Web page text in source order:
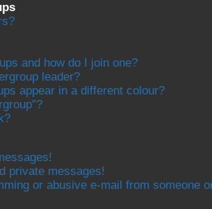
and how do I join one?
leader?
appear in a different colour?
private messages!
or abusive e-mail from someone